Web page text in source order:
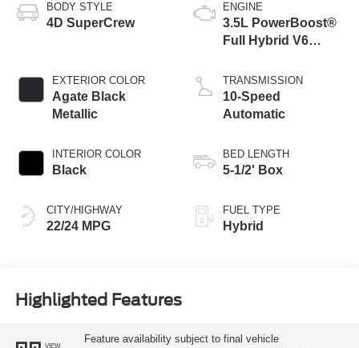
BODY STYLE
4D SuperCrew
EXTERIOR COLOR
Agate Black
Metallic
INTERIOR COLOR
Black
CITY/HIGHWAY
22/24 MPG
ENGINE
3.5L PowerBoost®
Full Hybrid V6
TRANSMISSION
10-Speed
Automatic
BED LENGTH
5-1/2' Box
FUEL TYPE
Hybrid
Highlighted Features
VIEW
Feature availability subject to final vehicle